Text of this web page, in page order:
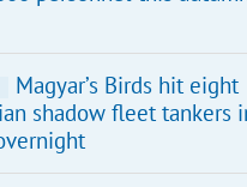
Magyar’s Birds hit eight
shadow fleet tankers